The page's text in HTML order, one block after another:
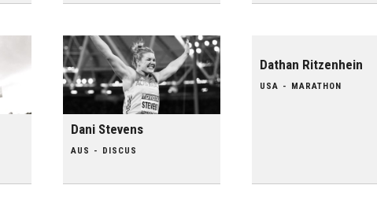
Dani Stevens
AUS - DISCUS
Dathan Ritzenhein
USA - MARATHON